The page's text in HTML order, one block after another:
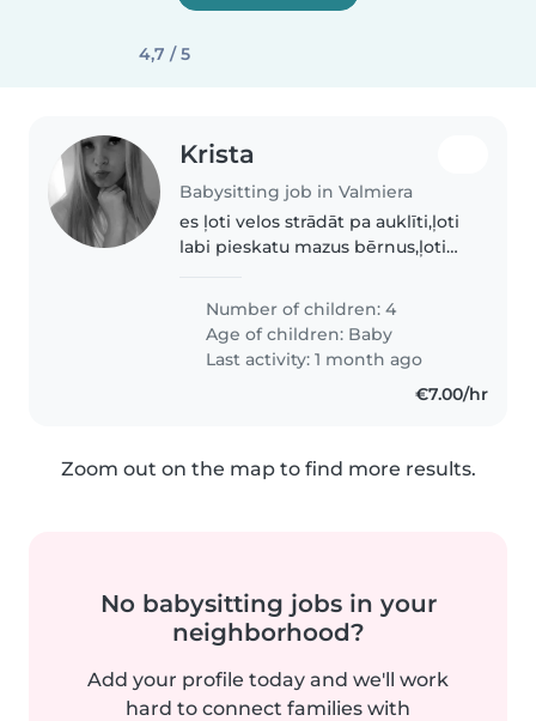
4,7 / 5
Krista
Babysitting job in Valmiera
es ļoti velos strādāt pa auklīti,ļoti
labi pieskatu mazus bērnus,ļoti
skatos esmu vērīga! un esmu
jauka milu bērnus!😊🩷
Number of children: 4
Age of children: Baby
Last activity: 1 month ago
€7.00/hr
Zoom out on the map to find more results.
No babysitting jobs in your
neighborhood?
Add your profile today and we'll work
hard to connect families with